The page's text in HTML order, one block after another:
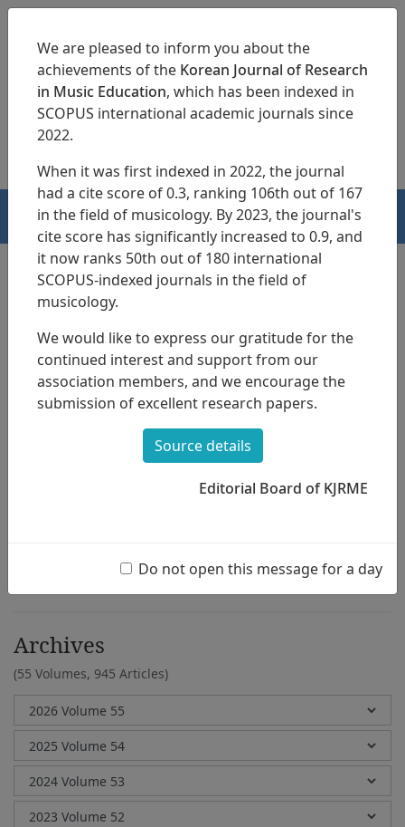
pISSN 1229-4179 eISSN 2713-3788
HOME
Search Results
A Study on Running Teaching Practice
Classes forPiano Major Students
Submission Guidelines
Archives
(55 Volumes, 945 Articles)
We are pleased to inform you about the
achievements of the Korean Journal of Research
in Music Education, which has been indexed in
SCOPUS international academic journals since
2022.
When it was first indexed in 2022, the journal
had a cite score of 0.3, ranking 106th out of 167
in the field of musicology. By 2023, the journal's
cite score has significantly increased to 0.9, and
it now ranks 50th out of 180 international
SCOPUS-indexed journals in the field of
musicology.
We would like to express our gratitude for the
continued interest and support from our
association members, and we encourage the
submission of excellent research papers.
Source details
Editorial Board of KJRME
Do not open this message for a day